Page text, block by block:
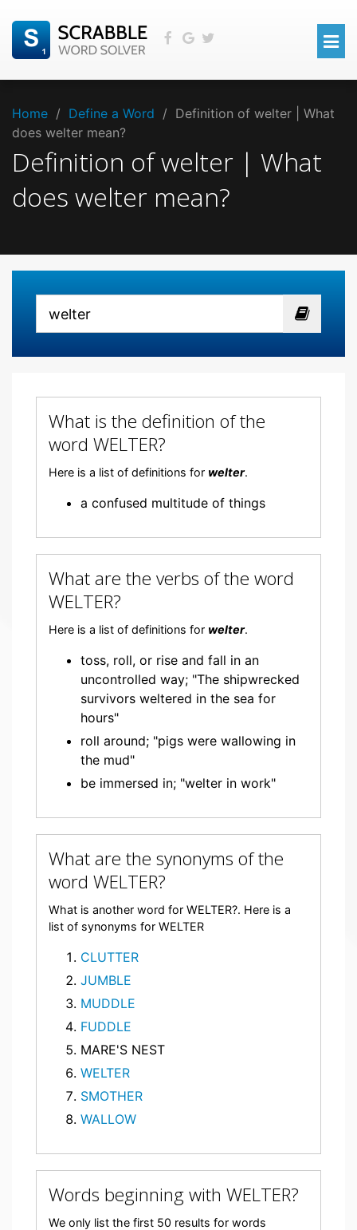
Home / Define a Word / Definition of welter | What
does welter mean?
Definition of welter | What
does welter mean?
What is the definition of the
word WELTER?
Here is a list of definitions for welter.
a confused multitude of things
What are the verbs of the word
WELTER?
Here is a list of definitions for welter.
toss, roll, or rise and fall in an
uncontrolled way; "The shipwrecked
survivors weltered in the sea for
hours"
roll around; "pigs were wallowing in
the mud"
be immersed in; "welter in work"
What are the synonyms of the
word WELTER?
What is another word for WELTER?. Here is a
list of synonyms for WELTER
CLUTTER
JUMBLE
MUDDLE
FUDDLE
MARE'S NEST
WELTER
SMOTHER
WALLOW
Words beginning with WELTER?
We only list the first 50 results for words